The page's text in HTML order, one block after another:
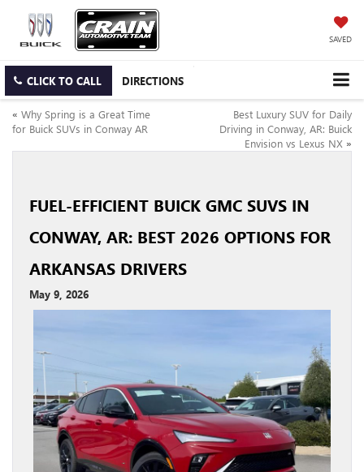
SAVED
CLICK TO CALL DIRECTIONS
« Why Spring is a Great Time
for Buick SUVs in Conway AR
Best Luxury SUV for Daily
Driving in Conway, AR: Buick
Envision vs Lexus NX »
FUEL-EFFICIENT BUICK GMC SUVS IN
CONWAY, AR: BEST 2026 OPTIONS FOR
ARKANSAS DRIVERS
May 9, 2026